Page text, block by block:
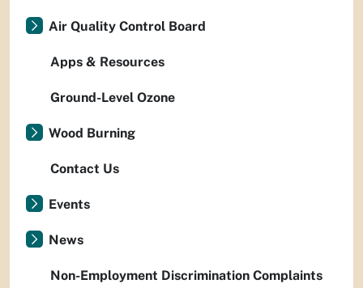
Air Quality Control Board
Apps & Resources
Ground-Level Ozone
Wood Burning
Contact Us
Events
News
Non-Employment Discrimination Complaints